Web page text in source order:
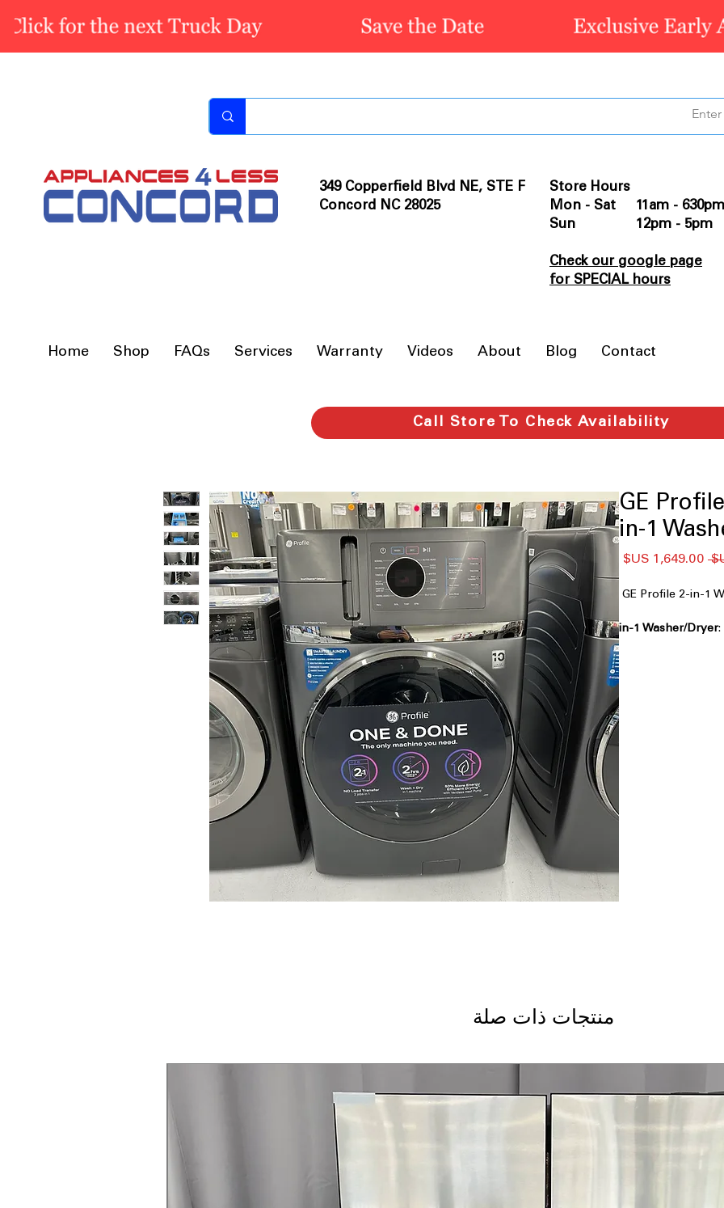
349 Copperfield Blvd NE, STE F
Concord NC 28025
Store Hours
Mon - Sat 11am - 630pm
Sun 12pm - 5pm
Check our google page
for SPECIAL hours
Home Shop FAQs Services Warranty Videos About Blog Contact
Call Store To Check Availability
GE
in-1
سعر
البيع
GE Profile 2-in-1
:
منتجات ذات صلة